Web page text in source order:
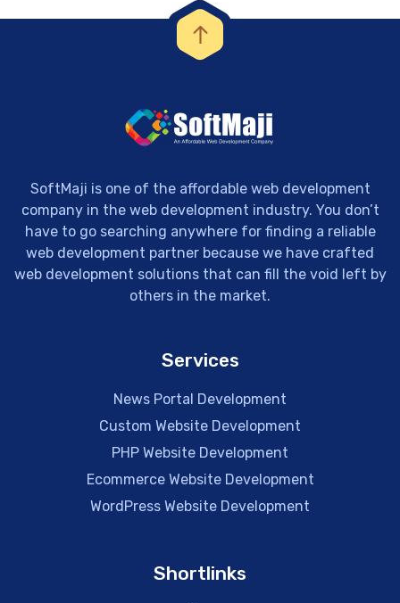
SoftMaji is one of the affordable web development
company in the web development industry. You don’t
have to go searching anywhere for finding a reliable
web development partner because we have crafted
web development solutions that can fill the void left by
others in the market.
Services
News Portal Development
Custom Website Development
PHP Website Development
Ecommerce Website Development
WordPress Website Development
Shortlinks